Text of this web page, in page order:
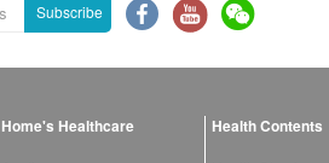
Subscribe
Home's Healthcare Health Contents